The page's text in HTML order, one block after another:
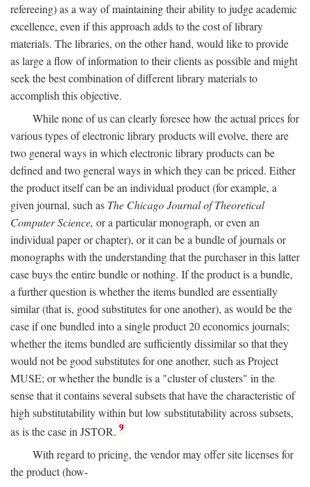
refereeing) as a way of maintaining their ability to judge academic
excellence, even if this approach adds to the cost of library
materials. The libraries, on the other hand, would like to provide
as large a flow of information to their clients as possible and might
seek the best combination of different library materials to
accomplish this objective.
While none of us can clearly foresee how the actual prices for
various types of electronic library products will evolve, there are
two general ways in which electronic library products can be
defined and two general ways in which they can be priced. Either
the product itself can be an individual product (for example, a
given journal, such as The Chicago Journal of Theoretical
Computer Science, or a particular monograph, or even an
individual paper or chapter), or it can be a bundle of journals or
monographs with the understanding that the purchaser in this latter
case buys the entire bundle or nothing. If the product is a bundle,
a further question is whether the items bundled are essentially
similar (that is, good substitutes for one another), as would be the
case if one bundled into a single product 20 economics journals;
whether the items bundled are sufficiently dissimilar so that they
would not be good substitutes for one another, such as Project
MUSE; or whether the bundle is a "cluster of clusters" in the
sense that it contains several subsets that have the characteristic of
high substitutability within but low substitutability across subsets,
as is the case in JSTOR. 9
With regard to pricing, the vendor may offer site licenses for
the product (how-